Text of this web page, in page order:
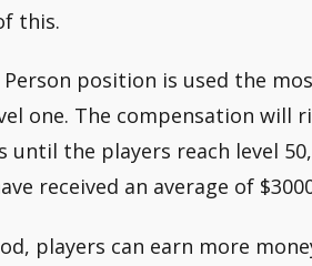
this.
position is used the
one. The compensation will
until the players reach level 50,
received an average of
players can earn more